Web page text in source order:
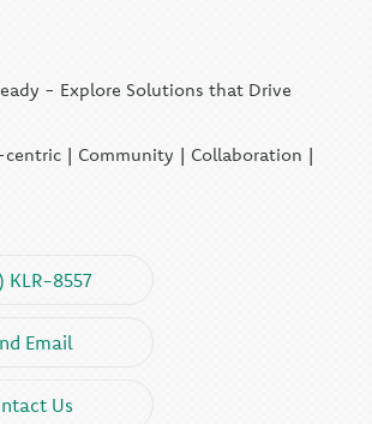
- Explore Solutions that Drive
| Community | Collaboration |
KLR-8557
Email
Us